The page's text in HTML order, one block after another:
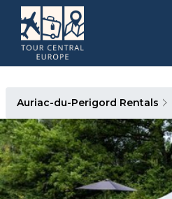
Auriac-du-Perigord Rentals